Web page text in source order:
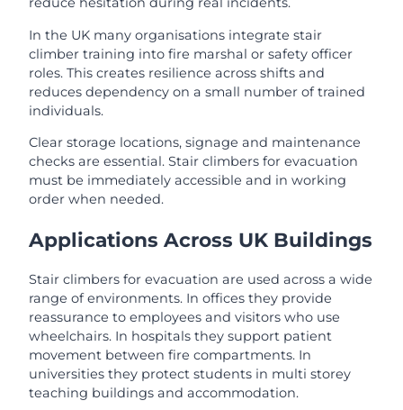
In the UK many organisations integrate stair
climber training into fire marshal or safety officer
roles. This creates resilience across shifts and
reduces dependency on a small number of trained
individuals.
Clear storage locations, signage and maintenance
checks are essential. Stair climbers for evacuation
must be immediately accessible and in working
order when needed.
Applications Across UK Buildings
Stair climbers for evacuation are used across a wide
range of environments. In offices they provide
reassurance to employees and visitors who use
wheelchairs. In hospitals they support patient
movement between fire compartments. In
universities they protect students in multi storey
teaching buildings and accommodation.